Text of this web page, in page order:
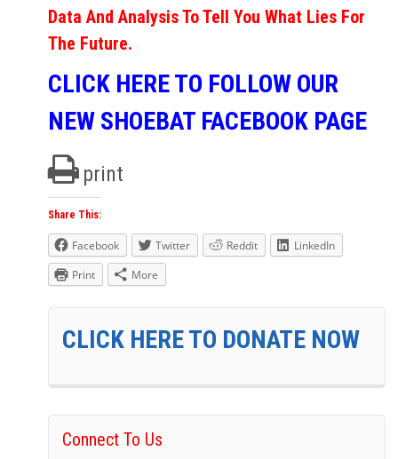
Data And Analysis To Tell You What Lies For
The Future.
CLICK HERE TO FOLLOW OUR
NEW SHOEBAT FACEBOOK PAGE
print
Share This:
Facebook Twitter Reddit
LinkedIn
Print
More
CLICK HERE TO DONATE NOW
Connect To Us